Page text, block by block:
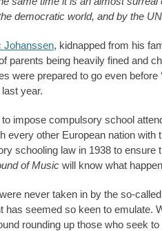
democratic world, and by the
Johanssen, kidnapped from his
parents being heavily fined and
were prepared to go even before
year.
impose compulsory school
every other European nation
schooling law in 1938 to
of Music will know what
never taken in by the so-called
has seemed so keen to emulate.
rounding up those who seek